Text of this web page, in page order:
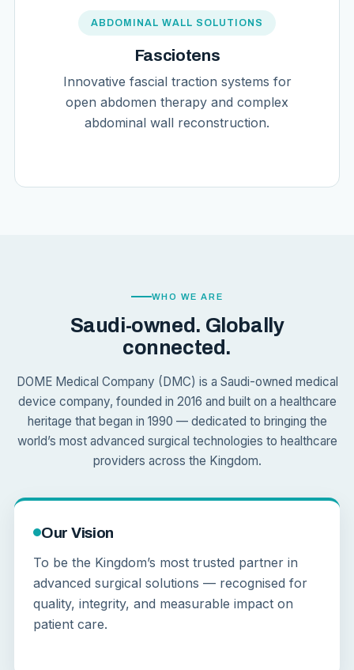
ABDOMINAL WALL SOLUTIONS
Fasciotens
Innovative fascial traction systems for
open abdomen therapy and complex
abdominal wall reconstruction.
WHO WE ARE
Saudi-owned. Globally
connected.
DOME Medical Company (DMC) is a Saudi-owned medical
device company, founded in 2016 and built on a healthcare
heritage that began in 1990 — dedicated to bringing the
world’s most advanced surgical technologies to healthcare
providers across the Kingdom.
Our Vision
To be the Kingdom’s most trusted partner in
advanced surgical solutions — recognised for
quality, integrity, and measurable impact on
patient care.